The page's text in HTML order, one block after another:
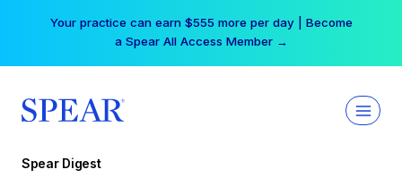
Your practice can earn $555 more per day | Become
a Spear All Access Member →
Spear Digest